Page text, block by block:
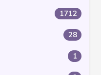
1712
28
1